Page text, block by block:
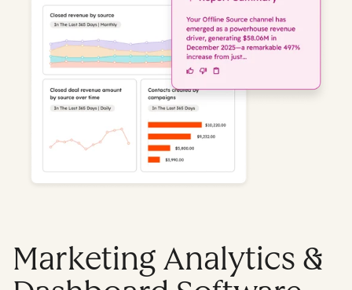
Marketing Analytics &